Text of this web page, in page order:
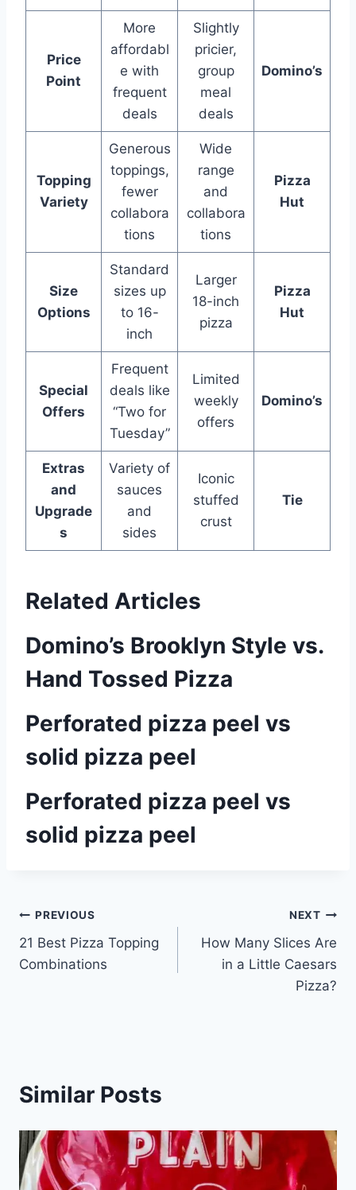
Price
Point
More
affordabl
e with
frequent
deals
Slightly
pricier,
group
meal
deals
Domino’s
Topping
Variety
Generous
toppings,
fewer
collabora
tions
Wide
range
and
collabora
tions
Pizza
Hut
Size
Options
Standard
sizes up
to 16-
inch
Larger
18-inch
pizza
Pizza
Hut
Special
Offers
Frequent
deals like
“Two for
Tuesday”
Limited
weekly
offers
Domino’s
Extras
and
Upgrade
s
Variety of
sauces
and
sides
Iconic
stuffed
crust
Tie
Related Articles
Domino’s Brooklyn Style vs.
Hand Tossed Pizza
Perforated pizza peel vs
solid pizza peel
Perforated pizza peel vs
solid pizza peel
Post
navigation
PREVIOUS
21 Best Pizza Topping
Combinations
NEXT
How Many Slices Are
in a Little Caesars
Pizza?
Similar Posts